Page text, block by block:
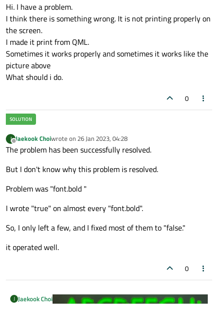
Hi. I have a problem.
I think there is something wrong. It is not printing properly on
the screen.
I made it print from QML.
Sometimes it works properly and sometimes it works like the
picture above
What should i do.
0
J
Offline
Jaekook Choiwrote on 26 Jan 2023, 04:28
last edited by
The problem has been successfully resolved.
But I don't know why this problem is resolved.
Problem was "font.bold "
I wrote "true" on almost every "font.bold".
So, I only left a few, and I fixed most of them to "false."
it operated well.
0
J Jaekook Choi